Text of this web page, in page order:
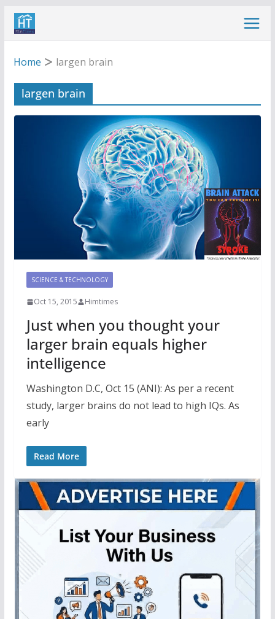
Skip
Home
largen brain
largen brain
SCIENCE & TECHNOLOGY
Oct 15, 2015 Himtimes
Just when you thought your
larger brain equals higher
intelligence
Washington D.C, Oct 15 (ANI): As per a recent
study, larger brains do not lead to high IQs. As
early
Read More